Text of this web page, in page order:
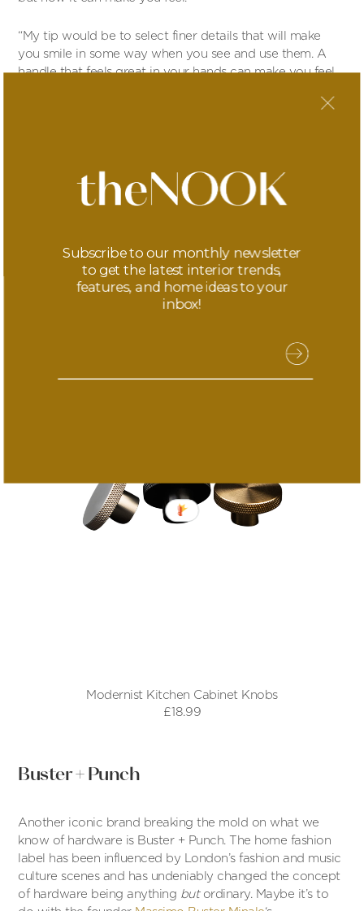
“My tip would be to select finer details that will make
you smile in some way when you see and use them. A
handle that feels great in your hands can make you feel
dimmer can make your heart sing a little every time you
More info
Modernist Kitchen Cabinet Knobs
£18.99
Buster + Punch
Another iconic brand breaking the mold on what we
know of hardware is Buster + Punch. The home fashion
label has been influenced by London’s fashion and music
culture scenes and has undeniably changed the concept
of hardware being anything butordinary. Maybe it’s to
Subscribe to our monthly newsletter
to get the latest interior trends,
features, and home ideas to your
inbox!